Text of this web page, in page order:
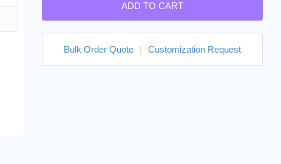
ADD TO CART
Bulk Order Quote | Customization Request